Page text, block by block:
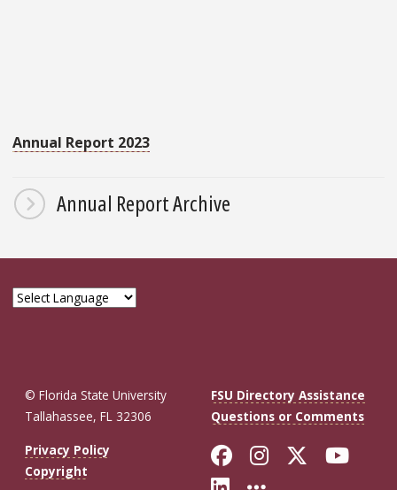
Annual Report 2023
Annual Report Archive
© Florida State University
Tallahassee, FL 32306
FSU Directory Assistance
Questions or Comments
Privacy Policy
Copyright
Like Florida
FollowFollow